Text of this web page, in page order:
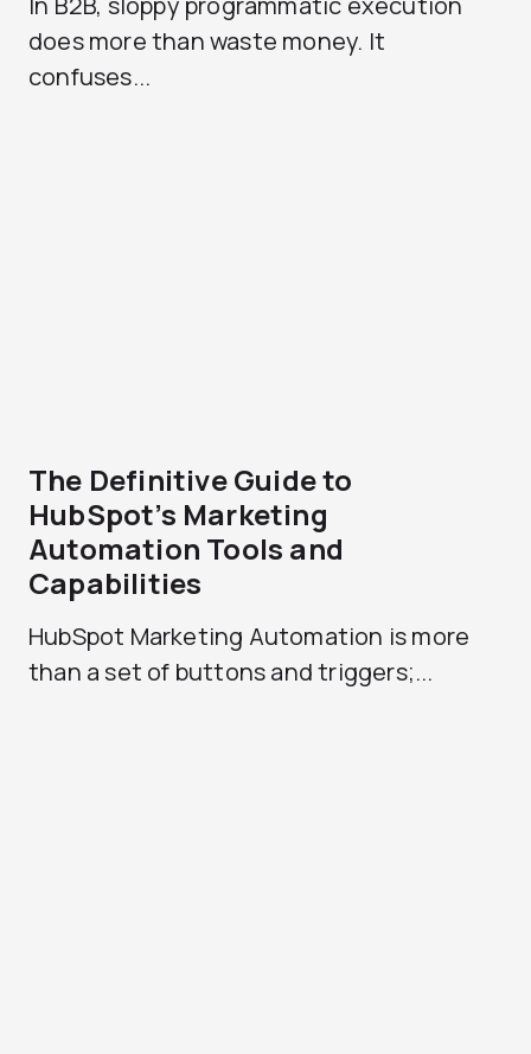
does more than waste money. It
confuses...
The Definitive Guide to
HubSpot’s Marketing
Automation Tools and
Capabilities
HubSpot Marketing Automation is more
than a set of buttons and triggers;...